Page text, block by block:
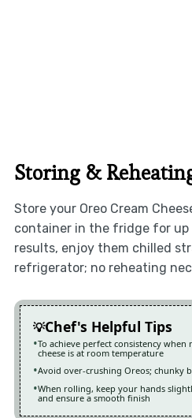
Storing &
Store your Oreo Cream
container in the fridge for up
results, enjoy them chilled
refrigerator; no reheating
Chef's Helpful Tips
To achieve perfect consistency
cheese is at room temperature
Avoid over-crushing Oreos; chunky
When rolling, keep your hands
and ensure a smooth finish